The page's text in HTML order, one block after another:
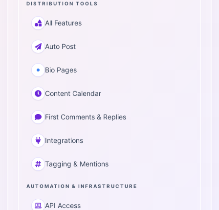
DISTRIBUTION TOOLS
All Features
Auto Post
Bio Pages
Content Calendar
First Comments & Replies
Integrations
Tagging & Mentions
AUTOMATION & INFRASTRUCTURE
API Access